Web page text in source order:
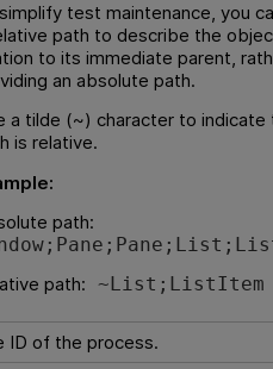
test maintenance, you
path to describe the
to its immediate parent,
an absolute path.
a tilde (~) character to indicate
is relative.
path:
path: ~List;ListItem
ID of the process.